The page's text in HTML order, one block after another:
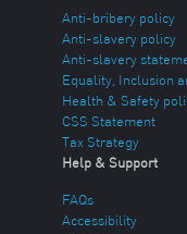
Anti-bribery policy
Anti-slavery policy
Anti-slavery
Equality, Inclusion
Health & Safety
CSS Statement
Tax Strategy
Help & Support
FAQs
Accessibility